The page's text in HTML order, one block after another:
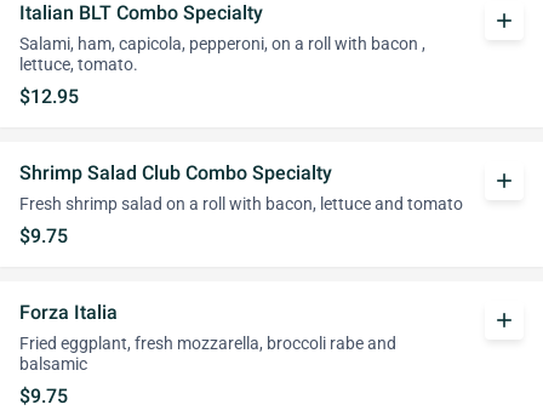
Italian BLT Combo Specialty
Salami, ham, capicola, pepperoni, on a roll with bacon ,
lettuce, tomato.
$12.95
add
Shrimp Salad Club Combo Specialty
Fresh shrimp salad on a roll with bacon, lettuce and tomato
$9.75
add
Forza Italia
Fried eggplant, fresh mozzarella, broccoli rabe and
balsamic
$9.75
add